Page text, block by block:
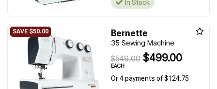
In Stock
Bernette
35 Sewing Machine
$549.00 $499.00
EACH
Or 4 payments of $124.75